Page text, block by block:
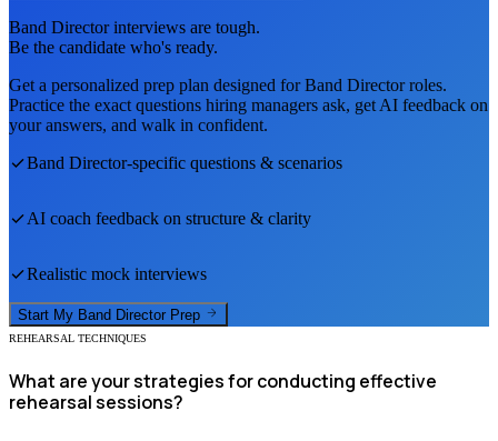
Band Directorinterviews are tough.
Be the candidate who's ready.
Get a personalized prep plan designed forBand Directorroles.
Practice the exact questions hiring managers ask, get AI feedback on
your answers, and walk in confident.
Band Director-specific questions & scenarios
AI coach feedback on structure & clarity
Realistic mock interviews
Start My Band Director Prep
REHEARSAL TECHNIQUES
What are your strategies for conducting effective
rehearsal sessions?